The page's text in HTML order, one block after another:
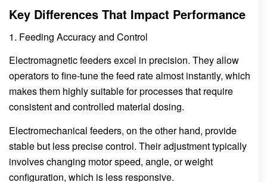
Key Differences That Impact Performance
1. Feeding Accuracy and Control
Electromagnetic feeders excel in precision. They allow
operators to fine-tune the feed rate almost instantly, which
makes them highly suitable for processes that require
consistent and controlled material dosing.
Electromechanical feeders, on the other hand, provide
stable but less precise control. Their adjustment typically
involves changing motor speed, angle, or weight
configuration, which is less responsive.